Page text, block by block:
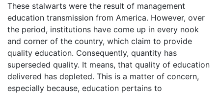
These stalwarts were the result of management
education transmission from America. However, over
the period, institutions have come up in every nook
and corner of the country, which claim to provide
quality education. Consequently, quantity has
superseded quality. It means, that quality of education
delivered has depleted. This is a matter of concern,
especially because, education pertains to